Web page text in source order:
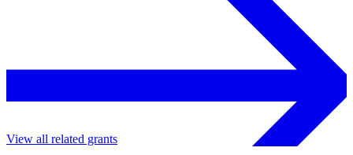
View all related grants